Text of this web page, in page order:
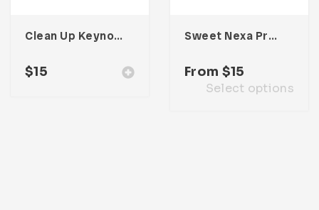
Clean Up Keynote Presentation
$15
Sweet Nexa Presentation Template
From $15
Select options